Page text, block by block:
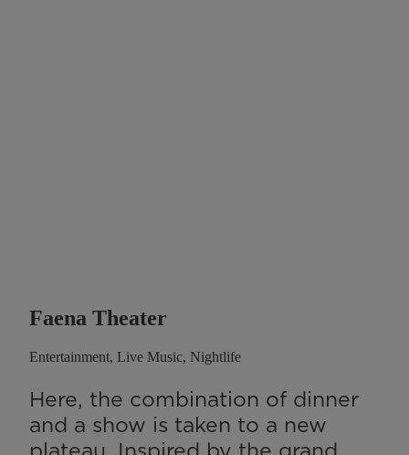
Faena Theater
Entertainment, Live Music, Nightlife
Here, the combination of dinner
and a show is taken to a new